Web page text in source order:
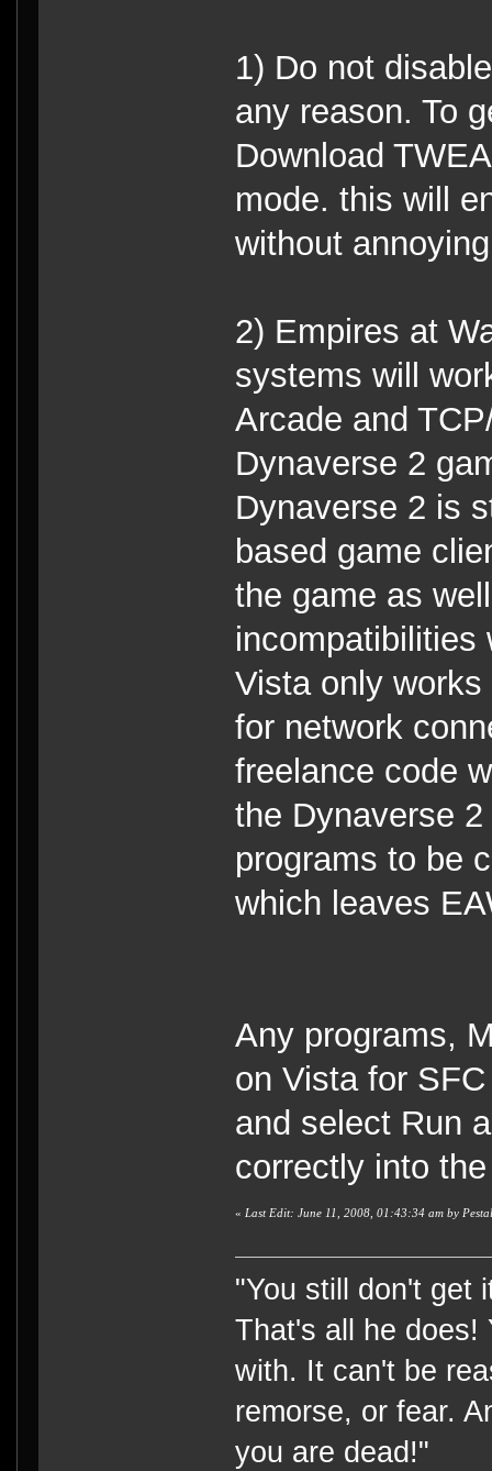
1) Do not
any reason. To
Download
mode. this will
without
2) Empires at
systems will
Arcade and
Dynaverse 2
Dynaverse 2 is
based game
the game as
incompatibilities
Vista only
for network
freelance code
the Dynaverse
programs to be
which leaves
Any programs,
on Vista for
and select Run
correctly into
« Last Edit: June 11, 2008, 01:43:34 am by
"You still don't get
That's all he does!
with. It can't be
remorse, or fear.
you are dead!"